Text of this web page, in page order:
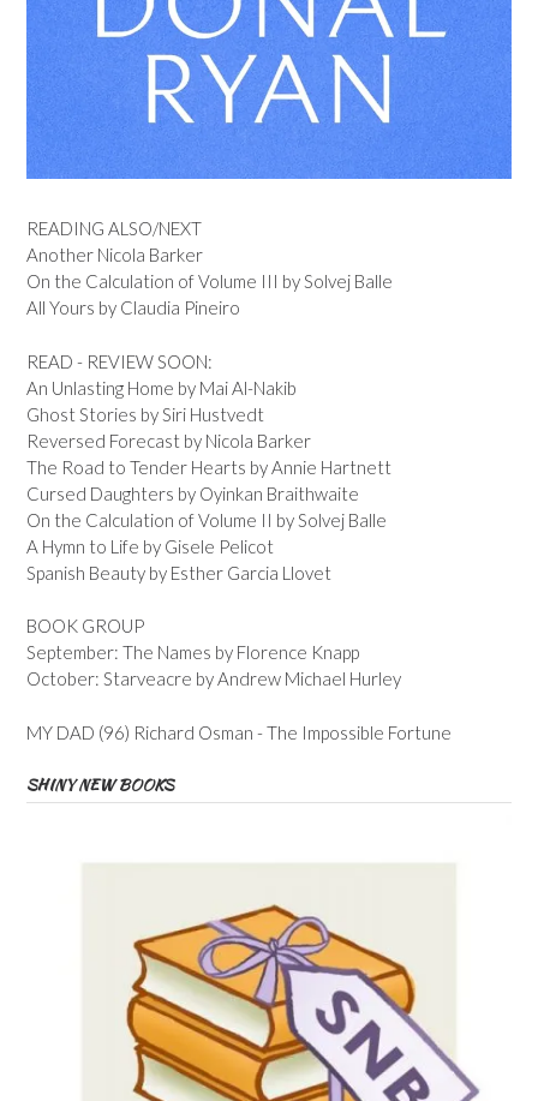
READING ALSO/NEXT
Another Nicola Barker
On the Calculation of Volume III by Solvej Balle
All Yours by Claudia Pineiro
READ - REVIEW SOON:
An Unlasting Home by Mai Al-Nakib
Ghost Stories by Siri Hustvedt
Reversed Forecast by Nicola Barker
The Road to Tender Hearts by Annie Hartnett
Cursed Daughters by Oyinkan Braithwaite
On the Calculation of Volume II by Solvej Balle
A Hymn to Life by Gisele Pelicot
Spanish Beauty by Esther Garcia Llovet
BOOK GROUP
September: The Names by Florence Knapp
October: Starveacre by Andrew Michael Hurley
MY DAD (96) Richard Osman - The Impossible Fortune
SHINY NEW BOOKS